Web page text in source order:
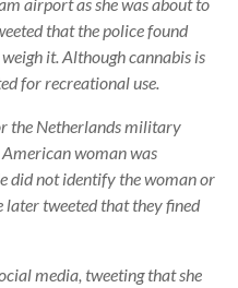
that the police found
it. Although cannabis is
for recreational use.
the Netherlands military
woman was
did not identify the woman or
later tweeted that they fined
media, tweeting that she